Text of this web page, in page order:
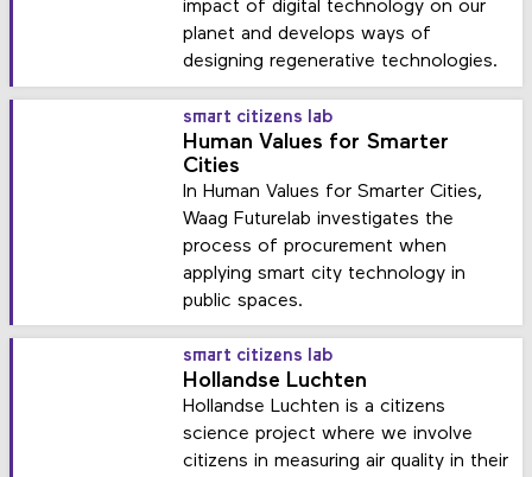
impact of digital technology on our
planet and develops ways of
designing regenerative technologies.
smart citizens lab
Human Values for Smarter
Cities
In Human Values for Smarter Cities,
Waag Futurelab investigates the
process of procurement when
applying smart city technology in
public spaces.
smart citizens lab
Hollandse Luchten
Hollandse Luchten is a citizens
science project where we involve
citizens in measuring air quality in their